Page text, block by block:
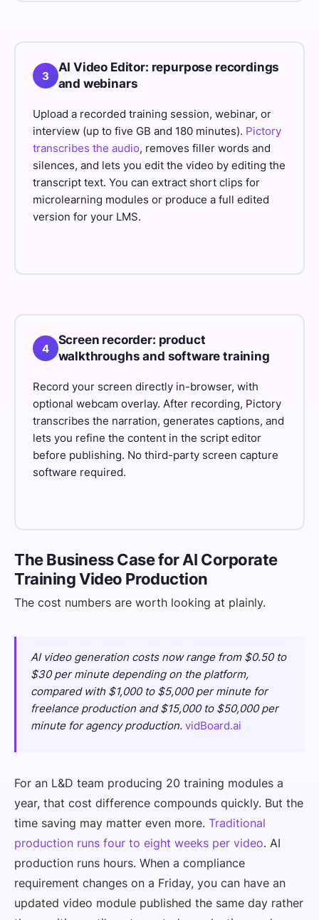
3
AI Video Editor: repurpose recordings
and webinars
Upload a recorded training session, webinar, or
interview (up to five GB and 180 minutes). Pictory
transcribes the audio, removes filler words and
silences, and lets you edit the video by editing the
transcript text. You can extract short clips for
microlearning modules or produce a full edited
version for your LMS.
4
Screen recorder: product
walkthroughs and software training
Record your screen directly in-browser, with
optional webcam overlay. After recording, Pictory
transcribes the narration, generates captions, and
lets you refine the content in the script editor
before publishing. No third-party screen capture
software required.
The Business Case for AI Corporate
Training Video Production
The cost numbers are worth looking at plainly.
AI video generation costs now range from $0.50 to
$30 per minute depending on the platform,
compared with $1,000 to $5,000 per minute for
freelance production and $15,000 to $50,000 per
minute for agency production. vidBoard.ai
For an L&D team producing 20 training modules a
year, that cost difference compounds quickly. But the
time saving may matter even more. Traditional
production runs four to eight weeks per video. AI
production runs hours. When a compliance
requirement changes on a Friday, you can have an
updated video module published the same day rather